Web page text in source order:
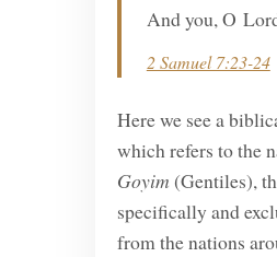
And you, O
2 Samuel 7:23-24
Here we see a
which refers to the
Goyim (Gentiles),
specifically and
from the nations